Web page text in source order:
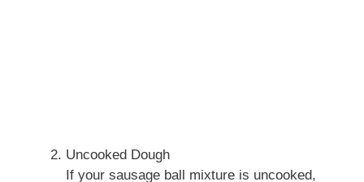
Uncooked Dough
If your sausage ball mixture is uncooked,